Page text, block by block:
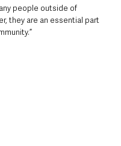
people outside of
they are an essential part